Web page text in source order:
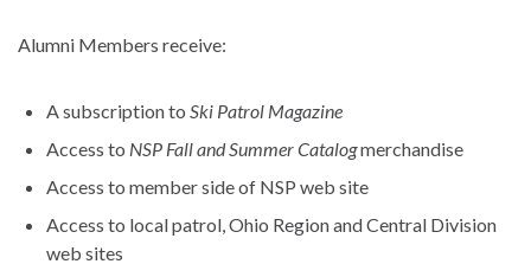
Alumni Members receive:
A subscription to Ski Patrol Magazine
Access to NSP Fall and Summer Catalogmerchandise
Access to member side of NSP web site
Access to local patrol, Ohio Region and Central Division
web sites